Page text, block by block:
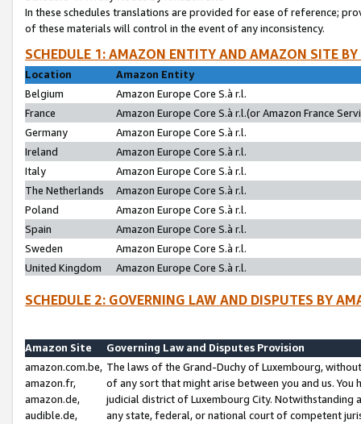
In these schedules translations are provided for ease of reference;
of these materials will control in the event of any inconsistency.
SCHEDULE 1: AMAZON ENTITY AND AMAZON SITE
Location
Amazon Entity
Belgium
Amazon Europe Core S.à r.l.
France
Amazon Europe Core S.à r.l.(or Amazon France
Germany
Amazon Europe Core S.à r.l.
Ireland
Amazon Europe Core S.à r.l.
Italy
Amazon Europe Core S.à r.l.
The Netherlands
Amazon Europe Core S.à r.l.
Poland
Amazon Europe Core S.à r.l.
Spain
Amazon Europe Core S.à r.l.
Sweden
Amazon Europe Core S.à r.l.
United Kingdom
Amazon Europe Core S.à r.l.
SCHEDULE 2: GOVERNING LAW AND DISPUTES BY
Amazon Site
Governing Law and Disputes Provision
amazon.com.be,
amazon.fr,
amazon.de,
audible.de,
The laws of the Grand-Duchy of Luxembourg,
of any sort that might arise between you and us.
judicial district of Luxembourg City. Notwithstanding
any state, federal, or national court of competent